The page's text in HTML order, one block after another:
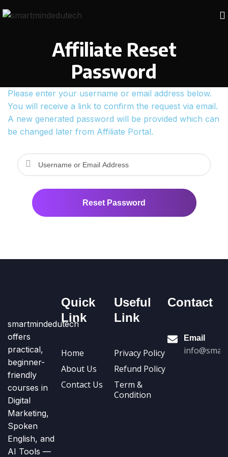
Affiliate Reset
Password
Please enter your username or email address below.
You will receive a link to confirm the request via email.
A new generated password will be provided which can
be changed later from Affiliate Portal.
smartmindedutech
offers
practical,
beginner-
friendly
courses in
Digital
Marketing,
Spoken
English, and
AI Tools —
Quick
Link
Home
About Us
Contact Us
Useful
Link
Privacy Policy
Refund Policy
Term &
Condition
Contact
Email